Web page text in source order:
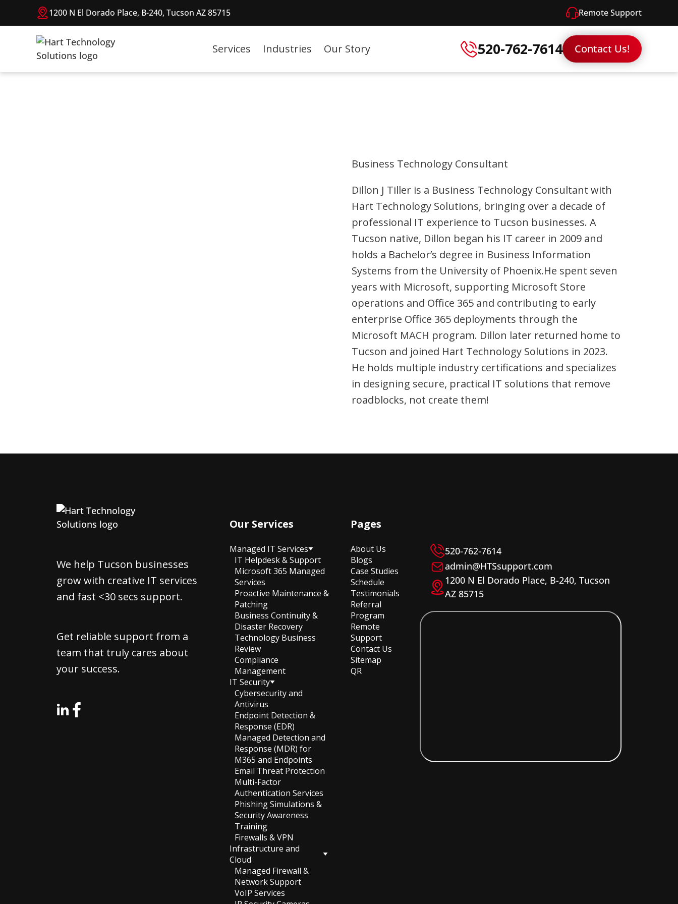
1200 N El Dorado Place, B-240, Tucson AZ 85715 Remote Support
Services Industries Our Story 520-762-7614 Contact Us!
Business Technology Consultant
Dillon J Tiller is a Business Technology Consultant with
Hart Technology Solutions, bringing over a decade of
professional IT experience to Tucson businesses. A
Tucson native, Dillon began his IT career in 2009 and
holds a Bachelor’s degree in Business Information
Systems from the University of Phoenix.He spent seven
years with Microsoft, supporting Microsoft Store
operations and Office 365 and contributing to early
enterprise Office 365 deployments through the
Microsoft MACH program. Dillon later returned home to
Tucson and joined Hart Technology Solutions in 2023.
He holds multiple industry certifications and specializes
in designing secure, practical IT solutions that remove
roadblocks, not create them!
We help Tucson businesses
grow with creative IT services
and fast <30 secs support.
Get reliable support from a
team that truly cares about
your success.
Our Services
Managed IT Services
IT Helpdesk & Support
Microsoft 365 Managed
Services
Proactive Maintenance &
Patching
Business Continuity &
Disaster Recovery
Technology Business
Review
Compliance
Management
IT Security
Cybersecurity and
Antivirus
Endpoint Detection &
Response (EDR)
Managed Detection and
Response (MDR) for
M365 and Endpoints
Email Threat Protection
Multi-Factor
Authentication Services
Phishing Simulations &
Security Awareness
Training
Firewalls & VPN
Infrastructure and
Cloud
Managed Firewall &
Network Support
VoIP Services
Pages
About Us
Blogs
Case Studies
Schedule
Testimonials
Referral
Program
Remote
Support
Contact Us
Sitemap
QR
520-762-7614
admin@HTSsupport.com
1200 N El Dorado Place, B-240, Tucson
AZ 85715